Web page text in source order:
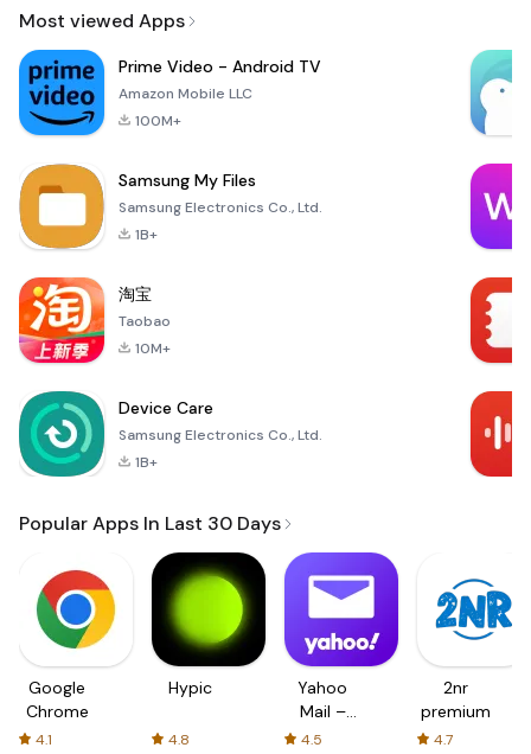
Most viewed Apps
Prime Video - Android TV
Amazon Mobile LLC
100M+
Samsung My Files
Samsung Electronics Co., Ltd.
1B+
淘宝
Taobao
10M+
Device Care
Samsung Electronics Co., Ltd.
1B+
Popular Apps In Last 30 Days
Google
Chrome
4.1
Hypic
4.8
Yahoo
Mail –
Organized
4.5
2nr
premium
4.7